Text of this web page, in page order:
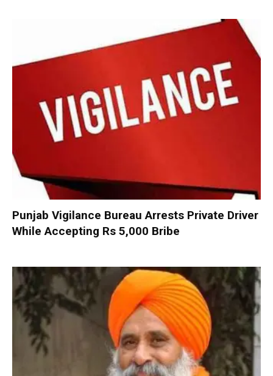
Punjab Vigilance Bureau Arrests Private Driver
While Accepting Rs 5,000 Bribe